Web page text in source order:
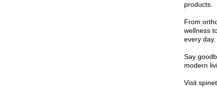
products.
From
wellness
every day.
Say
modern
Visit